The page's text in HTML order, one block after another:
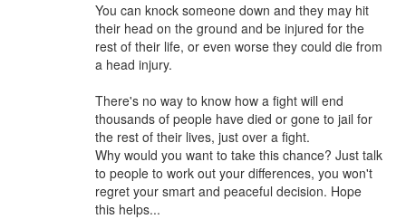
You can knock someone down and they may hit
their head on the ground and be injured for the
rest of their life, or even worse they could die from
a head injury.
There's no way to know how a fight will end
thousands of people have died or gone to jail for
the rest of their lives, just over a fight.
Why would you want to take this chance? Just talk
to people to work out your differences, you won't
regret your smart and peaceful decision. Hope
this helps...